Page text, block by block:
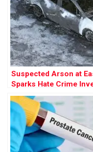
Suspected Arson at
Sparks Hate Crime